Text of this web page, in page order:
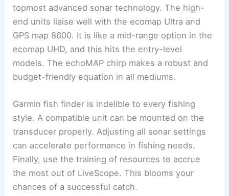
topmost advanced sonar technology. The high-
end units liaise well with the ecomap Ultra and
GPS map 8600. It is like a mid-range option in the
ecomap UHD, and this hits the entry-level
models. The echoMAP chirp makes a robust and
budget-friendly equation in all mediums.
Garmin fish finder is indelible to every fishing
style. A compatible unit can be mounted on the
transducer properly. Adjusting all sonar settings
can accelerate performance in fishing needs.
Finally, use the training of resources to accrue
the most out of LiveScope. This blooms your
chances of a successful catch.